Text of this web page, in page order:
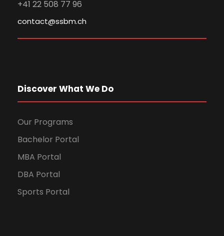
+41 22 508 77 96
contact@ssbm.ch
Discover What We Do
Our Programs
Bachelor Portal
MBA Portal
DBA Portal
Sports Portal